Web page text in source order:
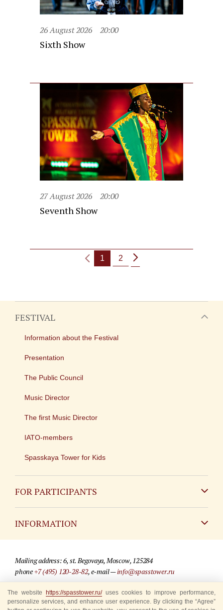
26 August 2026 20:00
Sixth Show
27 August 2026 20:00
Seventh Show
1 2
FESTIVAL
Information about the Festival
Presentation
The Public Council
Music Director
The first Music Director
IATO-members
Spasskaya Tower for Kids
FOR PARTICIPANTS
INFORMATION
For media partners
Where to buy tickets
Mailing address: 6, st. Begovaya, Moscow, 125284
phone+7 (495) 120-28-82, e-mail —info@spasstower.ru
© 2009-2025 Official website of the “Spasskaya Tower” Festival
Site development —«Sibirix» studio
The website https://spasstower.ru/uses cookies to improve performance,
personalize services, and enhance user experience. By clicking the “Agree”